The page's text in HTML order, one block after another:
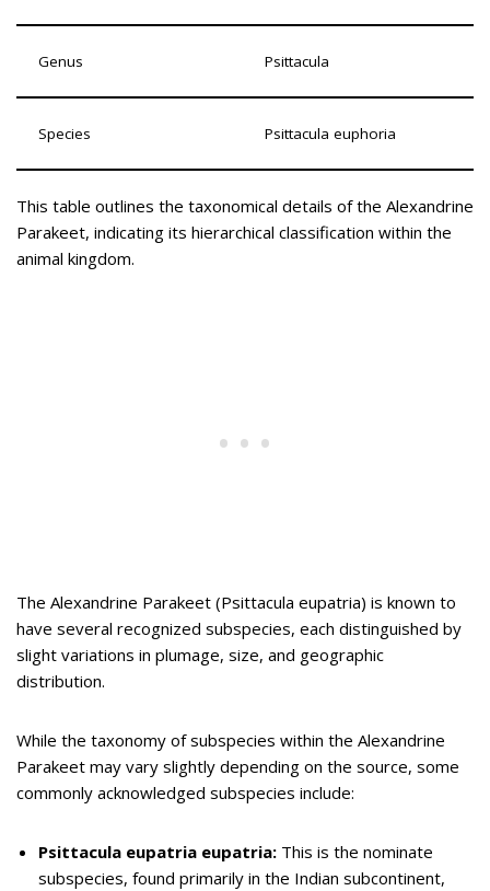
Genus Psittacula
Species Psittacula euphoria
This table outlines the taxonomical details of the Alexandrine
Parakeet, indicating its hierarchical classification within the
animal kingdom.
The Alexandrine Parakeet (Psittacula eupatria) is known to
have several recognized subspecies, each distinguished by
slight variations in plumage, size, and geographic
distribution.
While the taxonomy of subspecies within the Alexandrine
Parakeet may vary slightly depending on the source, some
commonly acknowledged subspecies include:
Psittacula eupatria eupatria: This is the nominate
subspecies, found primarily in the Indian subcontinent,